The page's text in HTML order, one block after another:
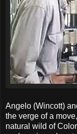
Angelo (Wincott)
the verge of a
natural wild of